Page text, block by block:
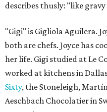
describes thusly: "like
"Gigi" is Gigliola Aguilera.
both are chefs. Joyce has
her life. Gigi studied at Le
worked at kitchens in
Sixty, the Stoneleigh,
Aeschbach Chocolatier in